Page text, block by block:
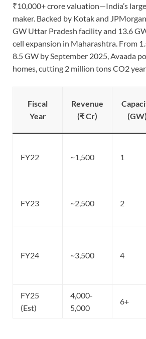
₹10,000+ crore valuation—India’s
maker. Backed by Kotak and
GW Uttar Pradesh facility and 13.6
cell expansion in Maharashtra. From
8.5 GW by September 2025, Avaada
homes, cutting 2 million tons CO2
Fiscal
Year
Revenue
(₹ Cr)
(GW)
FY22 ~1,500 1
FY23 ~2,500 2
FY24 ~3,500 4
FY25
(Est)
4,000-
5,000
6+